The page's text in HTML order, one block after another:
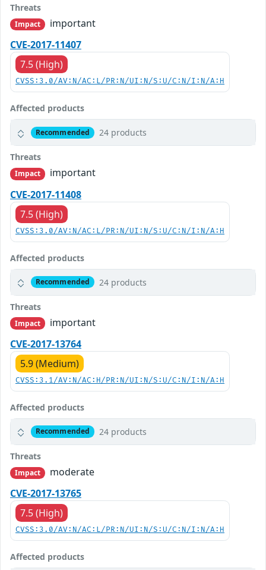
Threats
Impact
important
CVE-2017-11407
7.5 (High)
CVSS:3.0/AV:N/AC:L/PR:N/UI:N/S:U/C:N/I:N/A:H
Affected products
Recommended 24 products
Threats
Impact
important
CVE-2017-11408
7.5 (High)
CVSS:3.0/AV:N/AC:L/PR:N/UI:N/S:U/C:N/I:N/A:H
Affected products
Recommended 24 products
Threats
Impact
important
CVE-2017-13764
5.9 (Medium)
CVSS:3.1/AV:N/AC:H/PR:N/UI:N/S:U/C:N/I:N/A:H
Affected products
Recommended 24 products
Threats
Impact
moderate
CVE-2017-13765
7.5 (High)
CVSS:3.0/AV:N/AC:L/PR:N/UI:N/S:U/C:N/I:N/A:H
Affected products